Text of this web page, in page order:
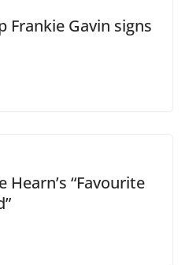
Frankie Gavin signs
Hearn’s “Favourite